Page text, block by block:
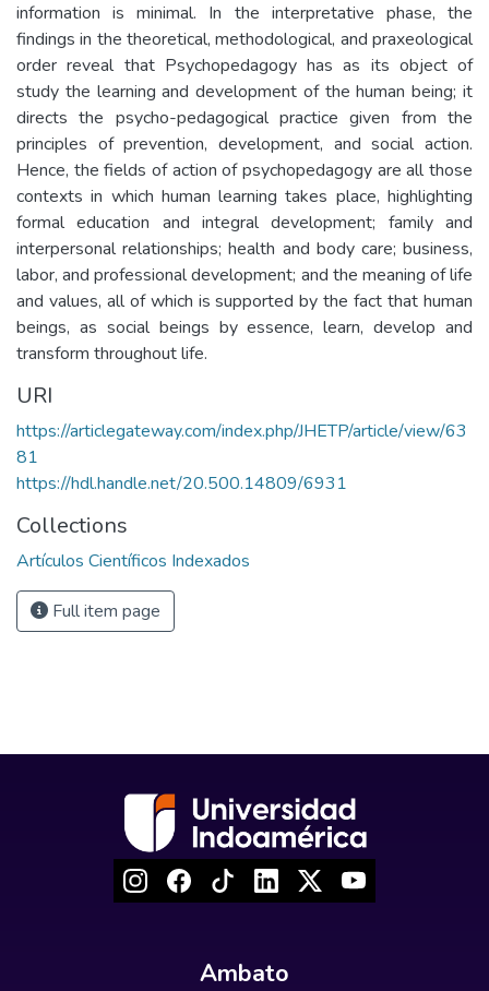
information is minimal. In the interpretative phase, the
findings in the theoretical, methodological, and praxeological
order reveal that Psychopedagogy has as its object of
study the learning and development of the human being; it
directs the psycho-pedagogical practice given from the
principles of prevention, development, and social action.
Hence, the fields of action of psychopedagogy are all those
contexts in which human learning takes place, highlighting
formal education and integral development; family and
interpersonal relationships; health and body care; business,
labor, and professional development; and the meaning of life
and values, all of which is supported by the fact that human
beings, as social beings by essence, learn, develop and
transform throughout life.
URI
https://articlegateway.com/index.php/JHETP/article/view/63
81
https://hdl.handle.net/20.500.14809/6931
Collections
Artículos Científicos Indexados
Full item page
Ambato